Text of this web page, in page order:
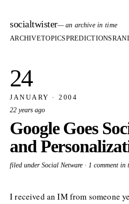
socialtwister— an archive in time
ARCHIVETOPICSPREDICTIONS
24
JANUARY · 2004
22 years ago
Google Goes
and
filed under Social Netware · 1 comment in
I received an IM from someone